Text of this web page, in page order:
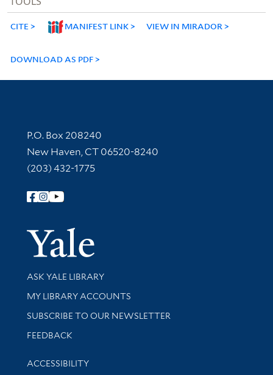
CITE MANIFEST LINK VIEW IN MIRADOR
DOWNLOAD AS PDF
Contact Information
P.O. Box 208240
New Haven, CT 06520-8240
(203) 432-1775
Follow Yale Library
Yale
Library Services
ASK YALE LIBRARY
Get research help and support
MY LIBRARY ACCOUNTS
SUBSCRIBE TO OUR NEWSLETTER
Stay updated with library news and events
FEEDBACK
Library Information
ACCESSIBILITY